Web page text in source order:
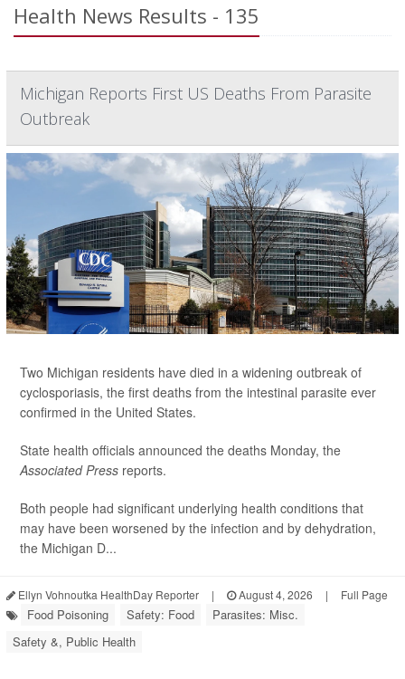
Health News Results - 135
Michigan Reports First US Deaths From Parasite
Outbreak
Two Michigan residents have died in a widening outbreak of
cyclosporiasis, the first deaths from the intestinal parasite ever
confirmed in the United States.
State health officials announced the deaths Monday, the
Associated Press reports.
Both people had significant underlying health conditions that
may have been worsened by the infection and by dehydration,
the Michigan D...
Ellyn Vohnoutka HealthDay Reporter | August 4, 2026 | Full Page
Food Poisoning Safety: Food
Parasites: Misc.
Safety &, Public Health